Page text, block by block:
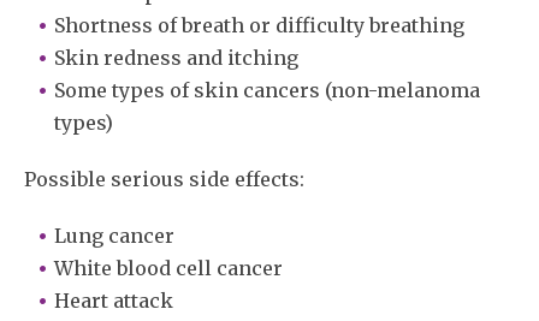
Shortness of breath or difficulty breathing
Skin redness and itching
Some types of skin cancers (non-melanoma
types)
Possible serious side effects:
Lung cancer
White blood cell cancer
Heart attack